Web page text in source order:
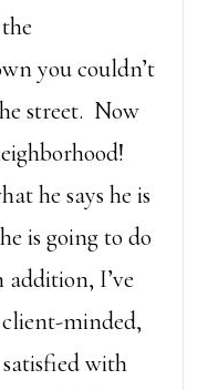
you couldn’t
street. Now
he says he is
is going to do
I’ve
client-minded,
with